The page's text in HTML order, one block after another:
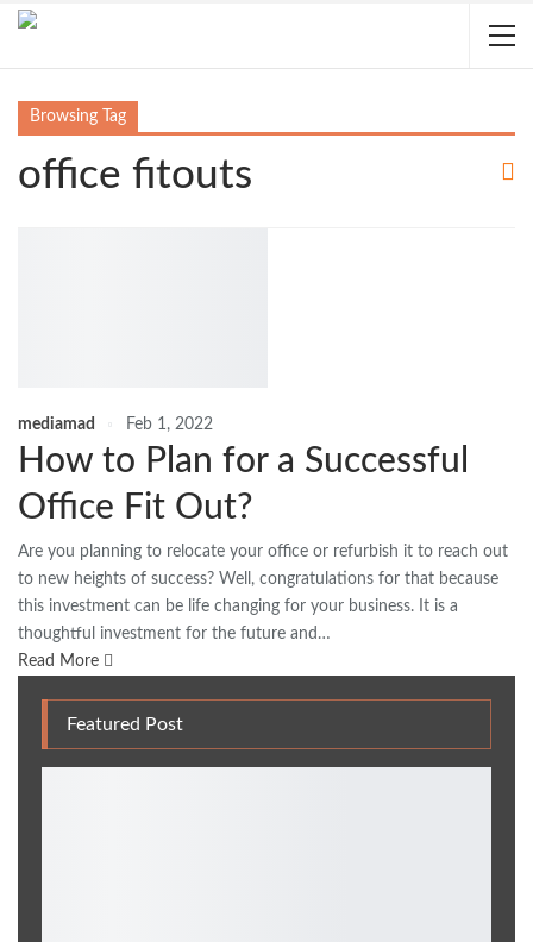
Browsing Tag
office fitouts
mediamad Feb 1, 2022
How to Plan for a Successful
Office Fit Out?
Are you planning to relocate your office or refurbish it to reach out
to new heights of success? Well, congratulations for that because
this investment can be life changing for your business. It is a
thoughtful investment for the future and…
Read More
Featured Post